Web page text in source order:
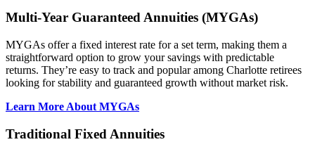
Multi-Year Guaranteed Annuities (MYGAs)
MYGAs offer a fixed interest rate for a set term, making them a
straightforward option to grow your savings with predictable
returns. They’re easy to track and popular among Charlotte retirees
looking for stability and guaranteed growth without market risk.
Learn More About MYGAs
Traditional Fixed Annuities